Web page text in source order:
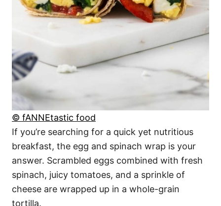
© fANNEtastic food
If you’re searching for a quick yet nutritious
breakfast, the egg and spinach wrap is your
answer. Scrambled eggs combined with fresh
spinach, juicy tomatoes, and a sprinkle of
cheese are wrapped up in a whole-grain
tortilla.